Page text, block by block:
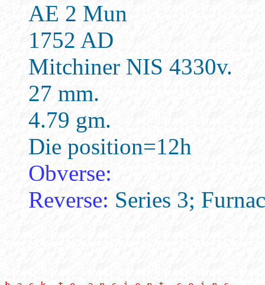
AE 2 Mun
1752 AD
Mitchiner NIS 4330v.
27 mm.
4.79 gm.
Die position=12h
Obverse:
Reverse: Series 3;